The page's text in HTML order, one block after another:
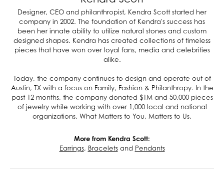
Designer, CEO and philanthropist, Kendra Scott started her
company in 2002. The foundation of Kendra's success has
been her innate ability to utilize natural stones and custom
designed shapes. Kendra has created collections of timeless
pieces that have won over loyal fans, media and celebrities
alike.
Today, the company continues to design and operate out of
Austin, TX with a focus on Family, Fashion & Philanthropy. In the
past 12 months, the company donated $1M and 50,000 pieces
of jewelry while working with over 1,000 local and national
organizations. What Matters to You, Matters to Us.
More from Kendra Scott:
Earrings, Braceletsand Pendants